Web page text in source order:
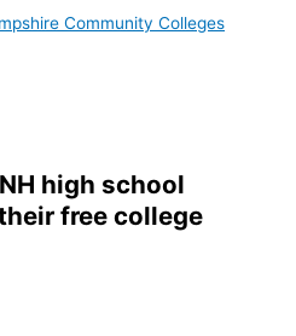
high school
free college